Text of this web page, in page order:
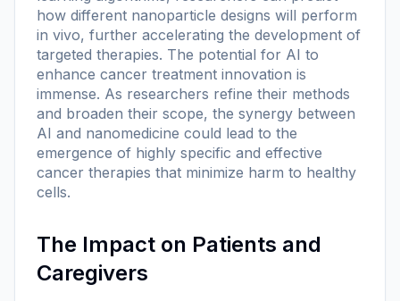
how different nanoparticle designs will perform
in vivo, further accelerating the development of
targeted therapies. The potential for AI to
enhance cancer treatment innovation is
immense. As researchers refine their methods
and broaden their scope, the synergy between
AI and nanomedicine could lead to the
emergence of highly specific and effective
cancer therapies that minimize harm to healthy
cells.
The Impact on Patients and
Caregivers